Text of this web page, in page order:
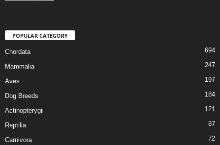
POPULAR CATEGORY
Chordata 694
Mammalia 247
Aves 197
Dog Breeds 184
Actinopterygii 121
Reptilia 87
Carnivora 72